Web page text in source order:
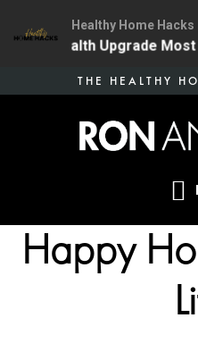
THE HEALTHY
Happy
Healthy Home
One Health Upgrade Most